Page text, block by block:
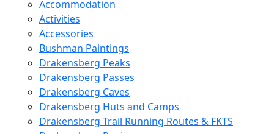
Accommodation
Activities
Accessories
Bushman Paintings
Drakensberg Peaks
Drakensberg Passes
Drakensberg Caves
Drakensberg Huts and Camps
Drakensberg Trail Running Routes & FKTS